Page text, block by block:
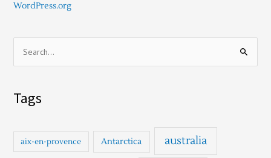
WordPress.org
f
Tags
aix-en-provence Antarctica australia